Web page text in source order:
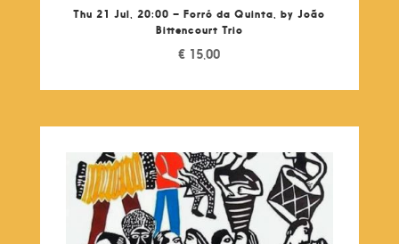
Thu 21 Jul, 20:00 – Forró da Quinta, by João
Bittencourt Trio
€ 15,00